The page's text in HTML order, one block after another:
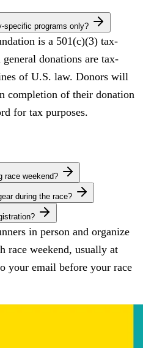
specific programs only?
is a 501(c)(3) tax-
donations are tax-
of U.S. law. Donors will
completion of their donation
for tax purposes.
race weekend?
during the race?
in person and organize
race weekend, usually at
your email before your race